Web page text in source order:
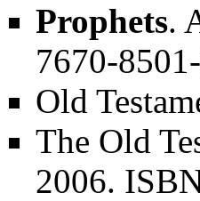
Prophets.
7670-
Old
The Old
2006.